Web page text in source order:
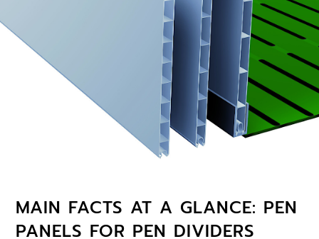
MAIN FACTS AT A GLANCE: PEN
PANELS FOR PEN DIVIDERS